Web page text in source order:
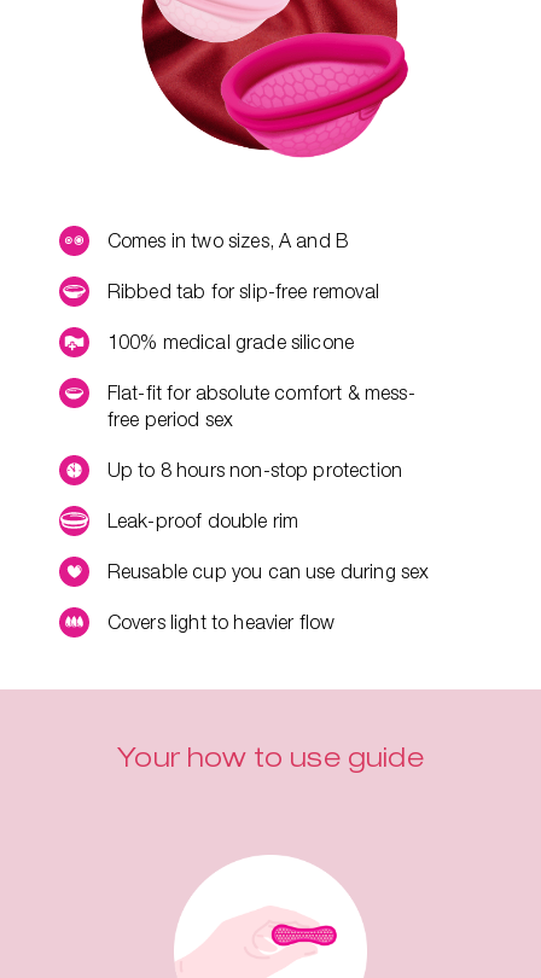
Comes in two sizes, A and B
Ribbed tab for slip-free removal
100% medical grade silicone
Flat-fit for absolute comfort & mess-
free period sex
Up to 8 hours non-stop protection
Leak-proof double rim
Reusable cup you can use during sex
Covers light to heavier flow
Your how to use guide